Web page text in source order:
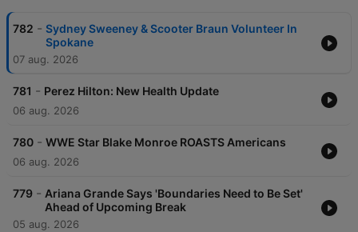
782 - Sydney Sweeney & Scooter Braun Volunteer In
Spokane
07 aug. 2026
781 - Perez Hilton: New Health Update
06 aug. 2026
780 - WWE Star Blake Monroe ROASTS Americans
06 aug. 2026
779 - Ariana Grande Says 'Boundaries Need to Be Set'
Ahead of Upcoming Break
05 aug. 2026